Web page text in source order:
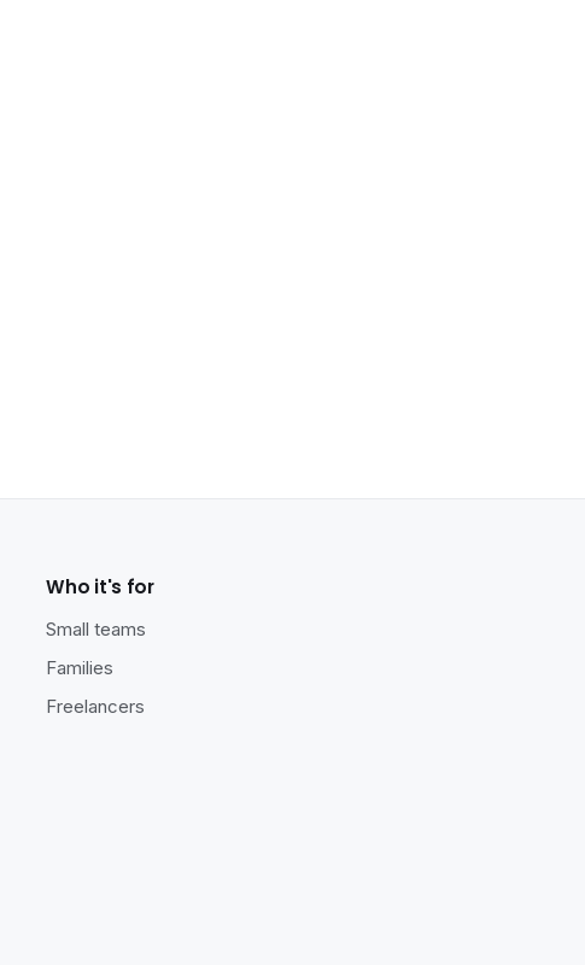
Who it's for
Small teams
Families
Freelancers